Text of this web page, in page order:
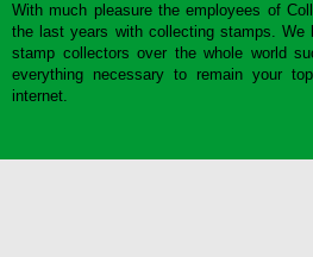
With much pleasure the employees of
the last years with collecting stamps. We
stamp collectors over the whole world
everything necessary to remain your
internet.